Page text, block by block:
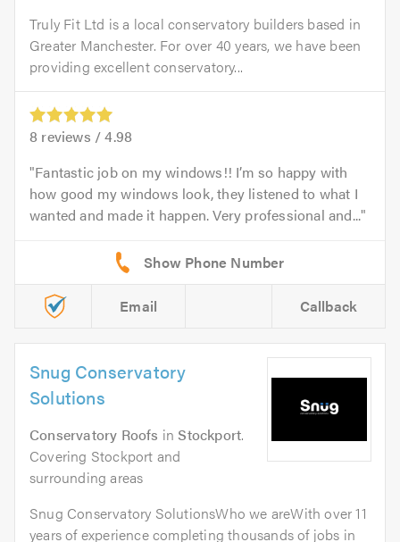
Truly Fit Ltd is a local conservatory builders based in
Greater Manchester. For over 40 years, we have been
providing excellent conservatory...
8 reviews /4.98
Fantastic job on my windows!! I’m so happy with
how good my windows look, they listened to what I
wanted and made it happen. Very professional and...
Email Callback
Snug Conservatory
Solutions
Conservatory Roofs inStockport.
Covering Stockport and
surrounding areas
Snug Conservatory SolutionsWho we areWith over 11
years of experience completing thousands of jobs in